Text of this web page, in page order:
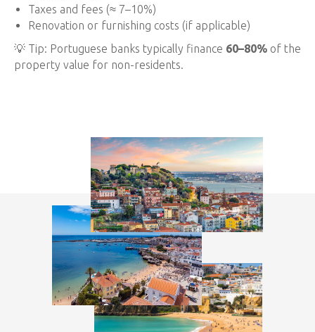
Taxes and fees (≈ 7–10%)
Renovation or furnishing costs (if applicable)
💡 Tip: Portuguese banks typically finance 60–80% of the
property value for non-residents.
Step 2: Choose the Right Location